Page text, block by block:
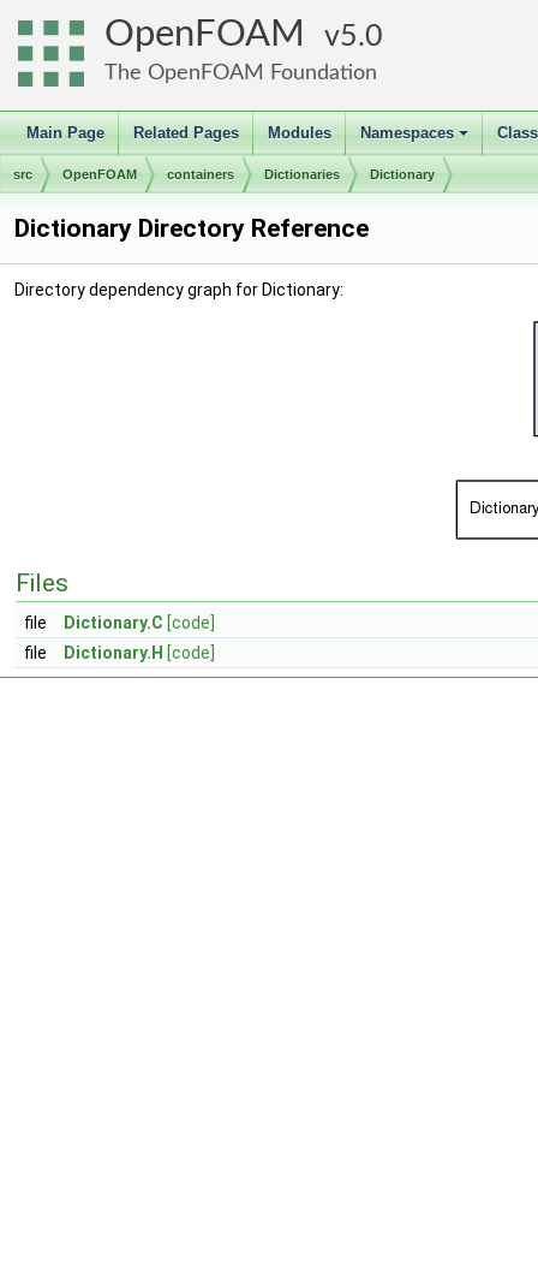
OpenFOAM 5.0
The OpenFOAM Foundation
Main Page Related Pages Modules
+
Namespaces
src OpenFOAM containers Dictionaries Dictionary
Dictionary Directory Reference
Directory dependency graph for Dictionary:
Files
file Dictionary.C [code]
file
Dictionary.H [code]